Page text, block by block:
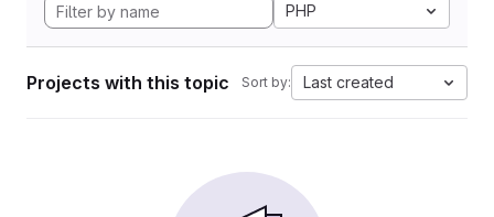
PHP
Projects with this topic Sort by: Last created